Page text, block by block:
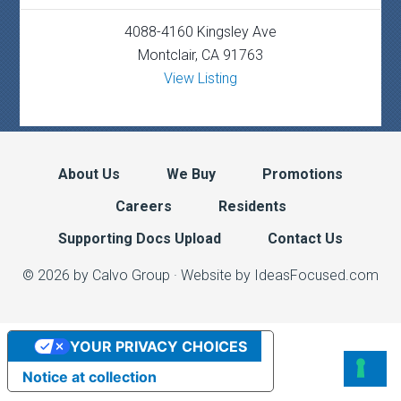
4088-4160 Kingsley Ave
Montclair, CA 91763
View Listing
About Us We Buy
Promotions
Careers
Residents
Supporting Docs Upload
Contact Us
© 2026 by Calvo Group · Website by IdeasFocused.com
Notice at collection
YOUR PRIVACY CHOICES